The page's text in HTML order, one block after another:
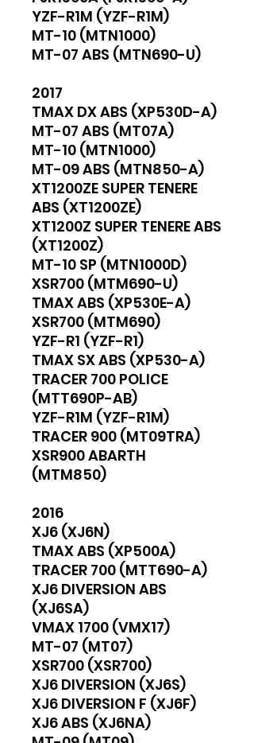
YZF-R1M (YZF-R1M)
MT-10 (MTN1000)
MT-07 ABS (MTN690-U)
2017
TMAX DX ABS (XP530D-A)
MT-07 ABS (MT07A)
MT-10 (MTN1000)
MT-09 ABS (MTN850-A)
XT1200ZE SUPER TENERE
ABS (XT1200ZE)
XT1200Z SUPER TENERE ABS
(XT1200Z)
MT-10 SP (MTN1000D)
XSR700 (MTM690-U)
TMAX ABS (XP530E-A)
XSR700 (MTM690)
YZF-R1 (YZF-R1)
TMAX SX ABS (XP530-A)
TRACER 700 POLICE
(MTT690P-AB)
YZF-R1M (YZF-R1M)
TRACER 900 (MT09TRA)
XSR900 ABARTH
(MTM850)
2016
XJ6 (XJ6N)
TMAX ABS (XP500A)
TRACER 700 (MTT690-A)
XJ6 DIVERSION ABS
(XJ6SA)
VMAX 1700 (VMX17)
MT-07 (MT07)
XSR700 (XSR700)
XJ6 DIVERSION (XJ6S)
XJ6 DIVERSION F (XJ6F)
XJ6 ABS (XJ6NA)